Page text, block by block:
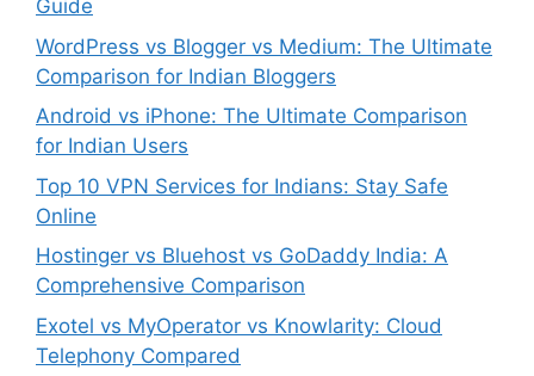
Guide
WordPress vs Blogger vs Medium: The Ultimate
Comparison for Indian Bloggers
Android vs iPhone: The Ultimate Comparison
for Indian Users
Top 10 VPN Services for Indians: Stay Safe
Online
Hostinger vs Bluehost vs GoDaddy India: A
Comprehensive Comparison
Exotel vs MyOperator vs Knowlarity: Cloud
Telephony Compared